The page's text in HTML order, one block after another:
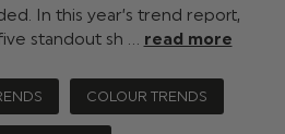
In this year’s trend report,
standout sh … read more
COLOUR TRENDS